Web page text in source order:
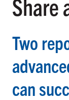
Share
Two
can